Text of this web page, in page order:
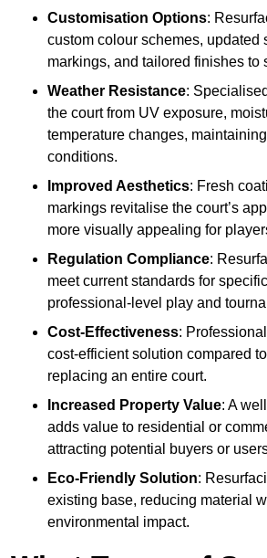
Customisation Options:
custom colour schemes, updated
markings, and tailored finishes to
Weather Resistance:
the court from UV exposure,
temperature changes,
conditions.
Improved Aesthetics: Fresh
markings revitalise the court’s
more visually appealing for
Regulation Compliance:
meet current standards for
professional-level play and
Cost-Effectiveness:
cost-efficient solution compared
replacing an entire court.
Increased Property Value: A
adds value to residential or
attracting potential buyers or
Eco-Friendly Solution:
existing base, reducing material
environmental impact.